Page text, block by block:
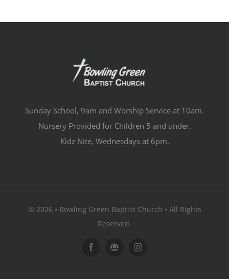
Sunday School, 9am and Worship Service at 10am.
Nursery Provided for Children 5 and under.
Kidz Nite, Wednesdays at 6pm.
© 2026 • Bowling Green Baptist Church • All Rights
Reserved.